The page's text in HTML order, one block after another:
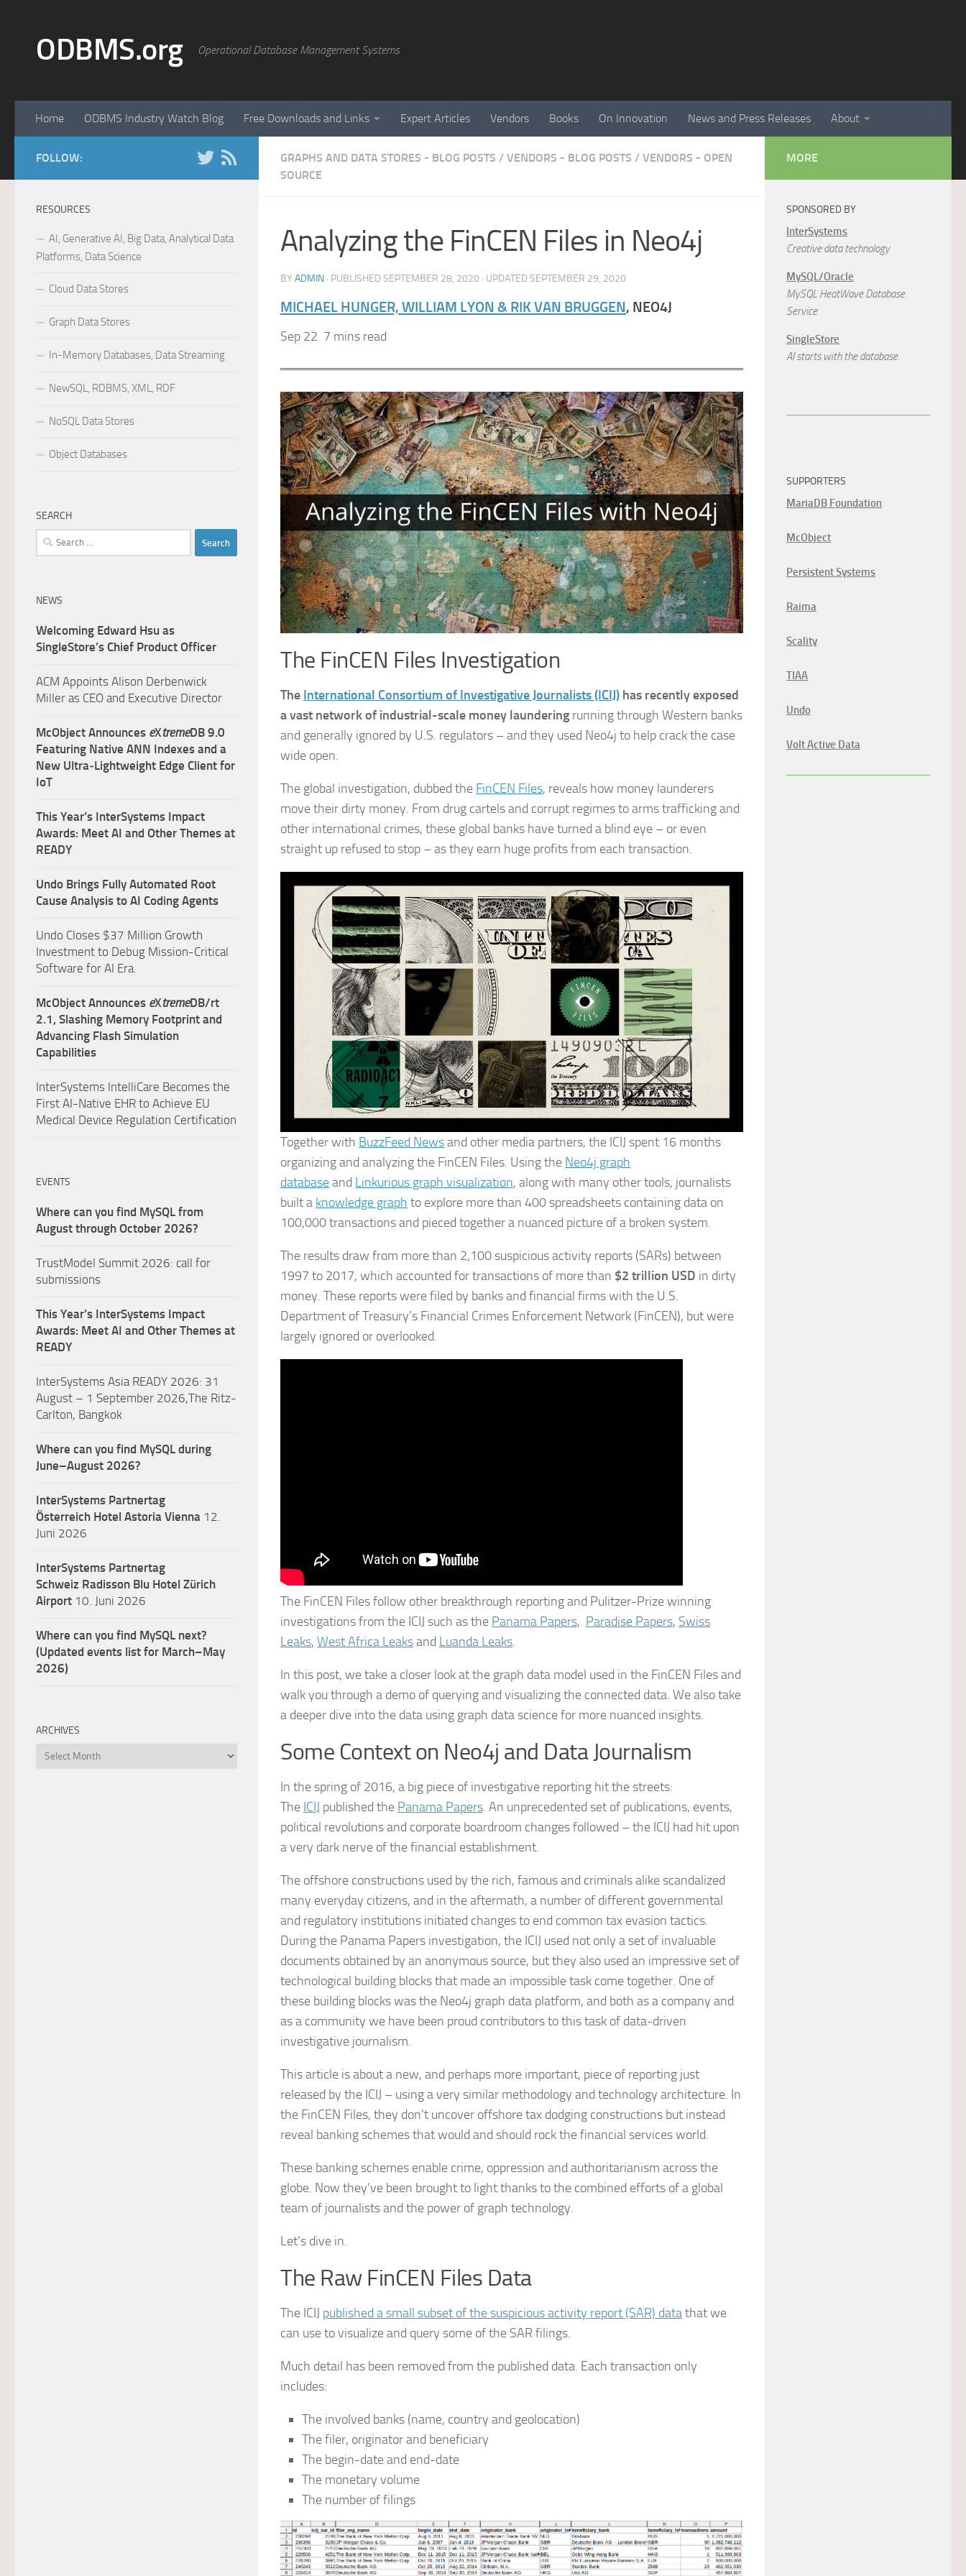
ODBMS.org Operational Database Management Systems
Home ODBMS Industry Watch Blog Free Downloads and Links Expert Articles Vendors Books On Innovation News and Press Releases About
GRAPHS AND DATA STORES - BLOG POSTS / VENDORS - BLOG POSTS / VENDORS - OPEN
SOURCE
Analyzing the FinCEN Files in Neo4j
BY ADMIN · PUBLISHED SEPTEMBER 28, 2020 · UPDATED SEPTEMBER 29, 2020
MICHAEL HUNGER, WILLIAM LYON & RIK VAN BRUGGEN, NEO4J
Sep 22 7 mins read
The FinCEN Files Investigation
The International Consortium of Investigative Journalists (ICIJ) has recently exposed
a vast network of industrial-scale money laundering running through Western banks
and generally ignored by U.S. regulators – and they used Neo4j to help crack the case
wide open.
The global investigation, dubbed the FinCEN Files, reveals how money launderers
move their dirty money. From drug cartels and corrupt regimes to arms trafficking and
other international crimes, these global banks have turned a blind eye – or even
straight up refused to stop – as they earn huge profits from each transaction.
Together with BuzzFeed Newsand other media partners, the ICIJ spent 16 months
organizing and analyzing the FinCEN Files. Using the Neo4j graph
databaseand Linkurious graph visualization, along with many other tools, journalists
built a knowledge graph to explore more than 400 spreadsheets containing data on
100,000 transactions and pieced together a nuanced picture of a broken system.
The results draw from more than 2,100 suspicious activity reports (SARs) between
1997 to 2017, which accounted for transactions of more than $2 trillion USD in dirty
money. These reports were filed by banks and financial firms with the U.S.
Department of Treasury’s Financial Crimes Enforcement Network (FinCEN), but were
largely ignored or overlooked.
The FinCEN Files follow other breakthrough reporting and Pulitzer-Prize winning
investigations from the ICIJ such as the Panama Papers, Paradise Papers, Swiss
Leaks, West Africa Leaksand Luanda Leaks.
In this post, we take a closer look at the graph data model used in the FinCEN Files and
walk you through a demo of querying and visualizing the connected data. We also take
a deeper dive into the data using graph data science for more nuanced insights.
Some Context on Neo4j and Data Journalism
In the spring of 2016, a big piece of investigative reporting hit the streets:
The ICIJ published the Panama Papers. An unprecedented set of publications, events,
political revolutions and corporate boardroom changes followed – the ICIJ had hit upon
a very dark nerve of the financial establishment.
The offshore constructions used by the rich, famous and criminals alike scandalized
many everyday citizens, and in the aftermath, a number of different governmental
and regulatory institutions initiated changes to end common tax evasion tactics.
During the Panama Papers investigation, the ICIJ used not only a set of invaluable
documents obtained by an anonymous source, but they also used an impressive set of
technological building blocks that made an impossible task come together. One of
these building blocks was the Neo4j graph data platform, and both as a company and
as a community we have been proud contributors to this task of data-driven
investigative journalism.
This article is about a new, and perhaps more important, piece of reporting just
released by the ICIJ – using a very similar methodology and technology architecture. In
the FinCEN Files, they don’t uncover offshore tax dodging constructions but instead
reveal banking schemes that would and should rock the financial services world.
These banking schemes enable crime, oppression and authoritarianism across the
globe. Now they’ve been brought to light thanks to the combined efforts of a global
team of journalists and the power of graph technology.
Let’s dive in.
The Raw FinCEN Files Data
The ICIJ published a small subset of the suspicious activity report (SAR) datathat we
can use to visualize and query some of the SAR filings.
Much detail has been removed from the published data. Each transaction only
includes:
The involved banks (name, country and geolocation)
The filer, originator and beneficiary
The begin-date and end-date
The monetary volume
The number of filings
FOLLOW:
RESOURCES
AI, Generative AI, Big Data, Analytical Data
Platforms, Data Science
Cloud Data Stores
Graph Data Stores
In-Memory Databases, Data Streaming
NewSQL, RDBMS, XML, RDF
NoSQL Data Stores
Object Databases
SEARCH
Search
for:
NEWS
Welcoming Edward Hsu as
SingleStore’s Chief Product Officer
ACM Appoints Alison Derbenwick
Miller as CEO and Executive Director
McObject Announces eXtremeDB 9.0
Featuring Native ANN Indexes and a
New Ultra‑Lightweight Edge Client for
IoT
This Year’s InterSystems Impact
Awards: Meet AI and Other Themes at
READY
Undo Brings Fully Automated Root
Cause Analysis to AI Coding Agents
Undo Closes $37 Million Growth
Investment to Debug Mission-Critical
Software for AI Era.
McObject Announces eXtremeDB/rt
2.1, Slashing Memory Footprint and
Advancing Flash Simulation
Capabilities
InterSystems IntelliCare Becomes the
First AI-Native EHR to Achieve EU
Medical Device Regulation Certification
EVENTS
Where can you find MySQL from
August through October 2026?
TrustModel Summit 2026: call for
submissions
This Year’s InterSystems Impact
Awards: Meet AI and Other Themes at
READY
InterSystems Asia READY 2026: 31
August – 1 September 2026,The Ritz-
Carlton, Bangkok
Where can you find MySQL during
June–August 2026?
InterSystems Partnertag
Österreich Hotel Astoria Vienna 12.
Juni 2026
InterSystems Partnertag
Schweiz Radisson Blu Hotel Zürich
Airport 10. Juni 2026
Where can you find MySQL next?
(Updated events list for March–May
2026)
ARCHIVES
Archives
MORE
SPONSORED BY
InterSystems
Creative data technology
MySQL/Oracle
MySQL HeatWave Database
Service
SingleStore
AI starts with the database.
SUPPORTERS
MariaDB Foundation
McObject
Persistent Systems
Raima
Scality
TIAA
Undo
Volt Active Data